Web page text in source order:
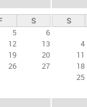
S
5
6
12
13
19
20
26
27
S
4
11
18
25